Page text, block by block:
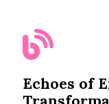
Echoes of